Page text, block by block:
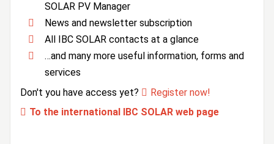
SOLAR PV Manager
News and newsletter subscription
All IBC SOLAR contacts at a glance
…and many more useful information, forms and
services
Don't you have access yet?
Register now!
To the international IBC SOLAR web page